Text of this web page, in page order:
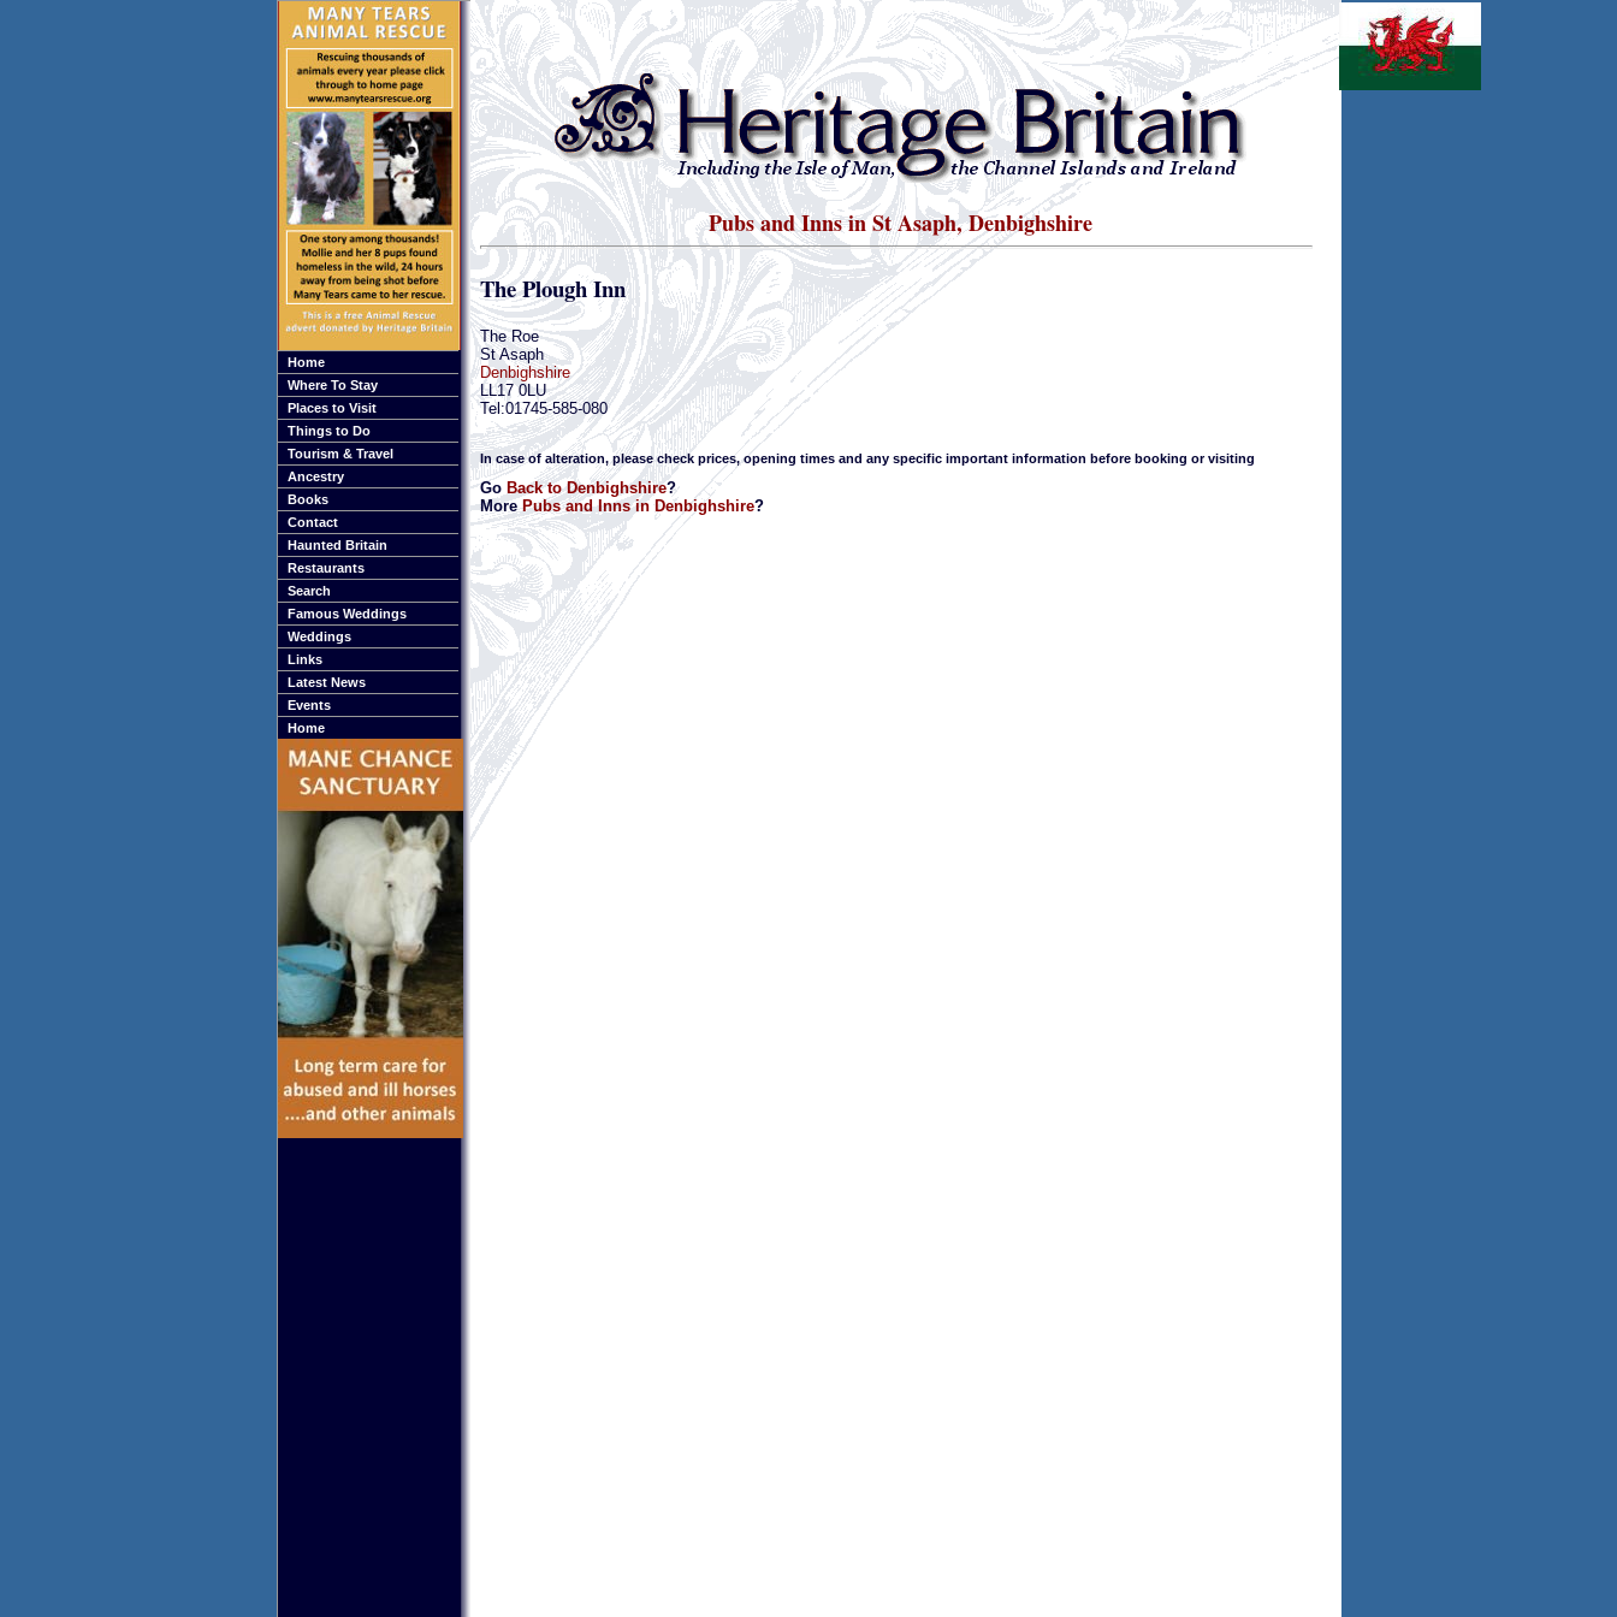
Home
Where To Stay
Places to Visit
Things to Do
Tourism & Travel
Ancestry
Books
Contact
Haunted Britain
Restaurants
Search
Famous Weddings
Weddings
Links
Latest News
Events
Home
Pubs and Inns in St Asaph, Denbighshire
The Plough Inn
The Roe
St Asaph
Denbighshire
LL17 0LU
Tel:01745-585-080
In case of alteration, please check prices, opening times and any specific important information before booking or visiting
Go Back to Denbighshire?
MorePubs and Inns in Denbighshire?